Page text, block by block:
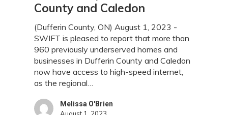
High-
Connectivity
Dufferin
County
and
Caledon
County and Caledon
(Dufferin County, ON) August 1, 2023 -
SWIFT is pleased to report that more than
960 previously underserved homes and
businesses in Dufferin County and Caledon
now have access to high-speed internet,
as the regional…
Melissa O'Brien